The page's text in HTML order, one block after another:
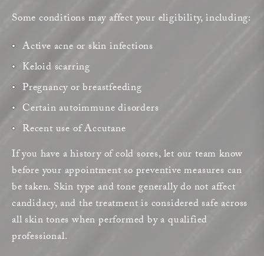
Some conditions may affect your eligibility, including:
Active acne or skin infections
Keloid scarring
Pregnancy or breastfeeding
Certain autoimmune disorders
Recent use of Accutane
If you have a history of cold sores, let our team know
before your appointment so preventive measures can
be taken. Skin type and tone generally do not affect
candidacy, and the treatment is considered safe across
all skin tones when performed by a qualified
professional.